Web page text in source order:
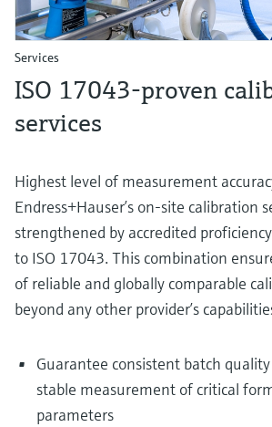
Services
ISO 17043‑proven
services
Highest level of measurement
Endress+Hauser’s on‑site calibration
strengthened by accredited
to ISO 17043. This combination
of reliable and globally comparable
beyond any other provider’s
Guarantee consistent batch
stable measurement of critical
parameters